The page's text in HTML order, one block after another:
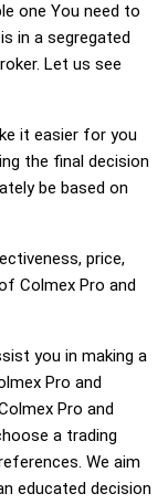
one You need to
in a segregated
Let us see
it easier for you
the final decision
be based on
price,
Colmex Pro and
you in making a
Pro and
Pro and
a trading
We aim
educated decision